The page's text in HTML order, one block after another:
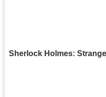
Sherlock Holmes: